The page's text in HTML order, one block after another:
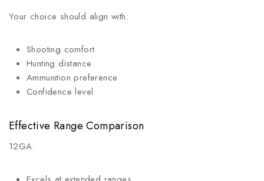
Your choice should align with:
Shooting comfort
Hunting distance
Ammunition preference
Confidence level
Effective Range Comparison
12GA: